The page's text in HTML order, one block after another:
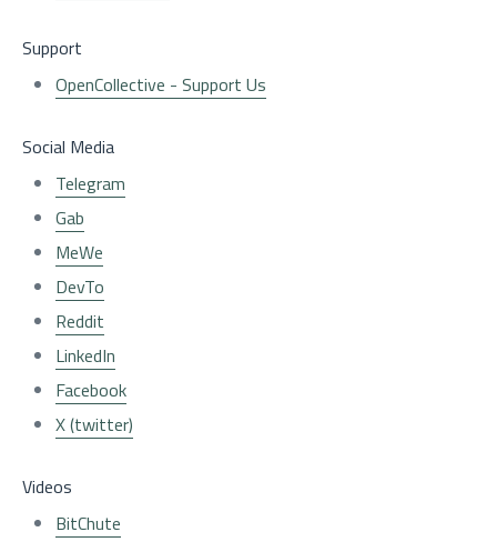
Support
OpenCollective - Support Us
Social Media
Telegram
Gab
MeWe
DevTo
Reddit
LinkedIn
Facebook
X (twitter)
Videos
BitChute